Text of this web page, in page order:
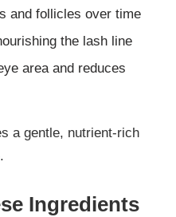
and follicles over time
the lash line
area and reduces
a gentle, nutrient-rich
Ingredients